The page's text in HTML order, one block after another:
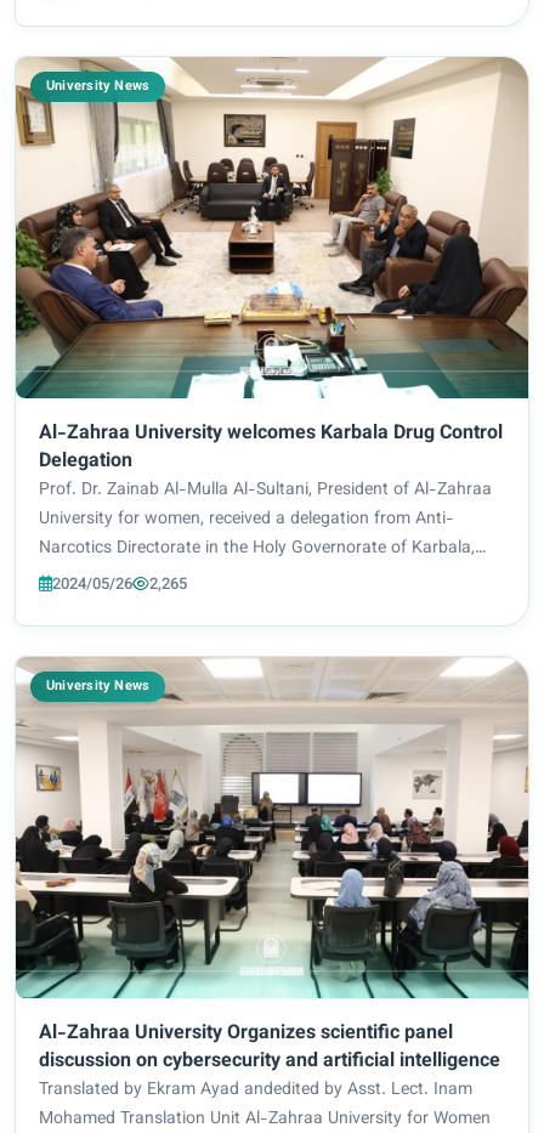
University News
Al-Zahraa University welcomes Karbala Drug Control
Delegation
Prof. Dr. Zainab Al-Mulla Al-Sultani, President of Al-Zahraa
University for women, received a delegation from Anti-
Narcotics Directorate in the Holy Governorate of Karbala,
headed by its director, Colonel Engineer Muthanna Nazim Al-
2024/05/26 2,265
University News
Al-Zahraa University Organizes scientific panel
discussion on cybersecurity and artificial intelligence
Translated by Ekram Ayad andedited by Asst. Lect. Inam
Mohamed Translation Unit Al-Zahraa University for Women